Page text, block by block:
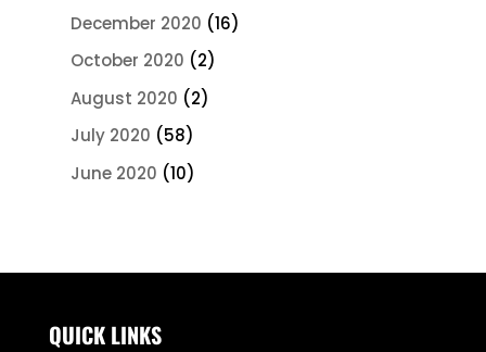
December 2020 (16)
October 2020 (2)
August 2020 (2)
July 2020 (58)
June 2020 (10)
QUICK LINKS